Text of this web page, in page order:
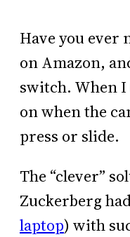
Have you ever
on Amazon,
switch. When
on when the
press or slide.
The “clever”
Zuckerberg
laptop) with